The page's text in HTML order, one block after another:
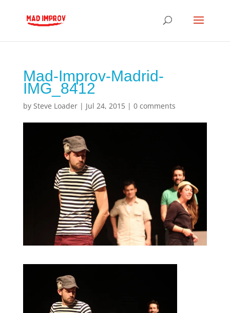
Mad-Improv-Madrid-
IMG_8412
by Steve Loader| Jul 24, 2015| 0 comments